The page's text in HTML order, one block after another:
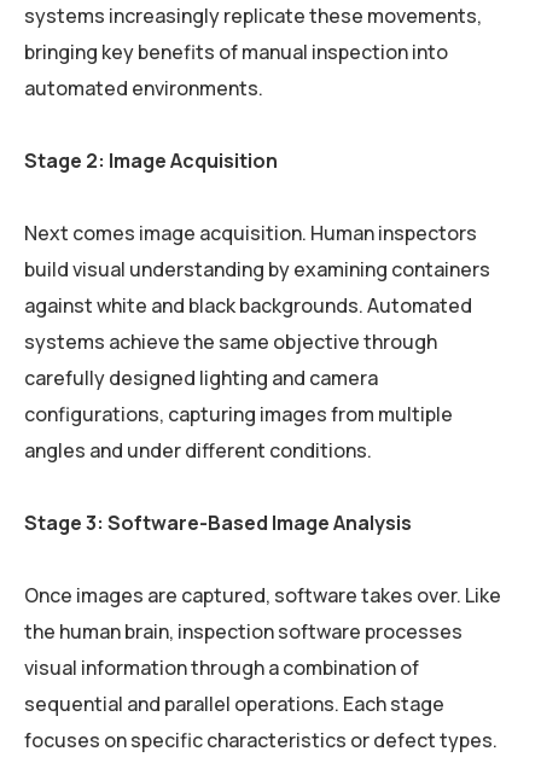
systems increasingly replicate these movements,
bringing key benefits of manual inspection into
automated environments.
Stage 2: Image Acquisition
Next comes image acquisition. Human inspectors
build visual understanding by examining containers
against white and black backgrounds. Automated
systems achieve the same objective through
carefully designed lighting and camera
configurations, capturing images from multiple
angles and under different conditions.
Stage 3: Software-Based Image Analysis
Once images are captured, software takes over. Like
the human brain, inspection software processes
visual information through a combination of
sequential and parallel operations. Each stage
focuses on specific characteristics or defect types.